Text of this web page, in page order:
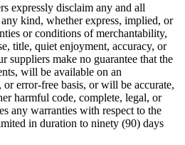
expressly disclaim any and all
kind, whether express, implied, or
or conditions of merchantability,
title, quiet enjoyment, accuracy, or
suppliers make no guarantee that the
will be available on an
error-free basis, or will be accurate,
harmful code, complete, legal, or
any warranties with respect to the
in duration to ninety (90) days